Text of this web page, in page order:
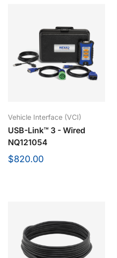
Vehicle Interface (VCI)
USB-Link™ 3 - Wired
NQ121054
$820.00